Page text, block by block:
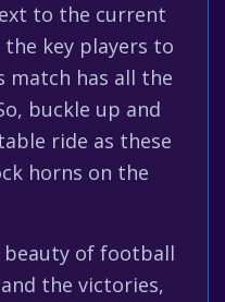
to the current
key players to
match has all the
buckle up and
ride as these
horns on the
of football
the victories,